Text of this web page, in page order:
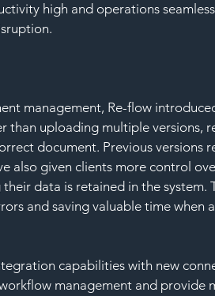
high and operations
management, Re-flow
than uploading multiple versions,
document. Previous versions
also given clients more control
data is retained in the system.
and saving valuable time when
capabilities with new
management and provide